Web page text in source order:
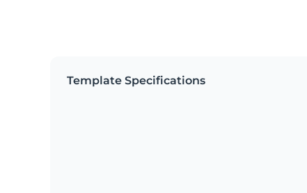
Template Specifications